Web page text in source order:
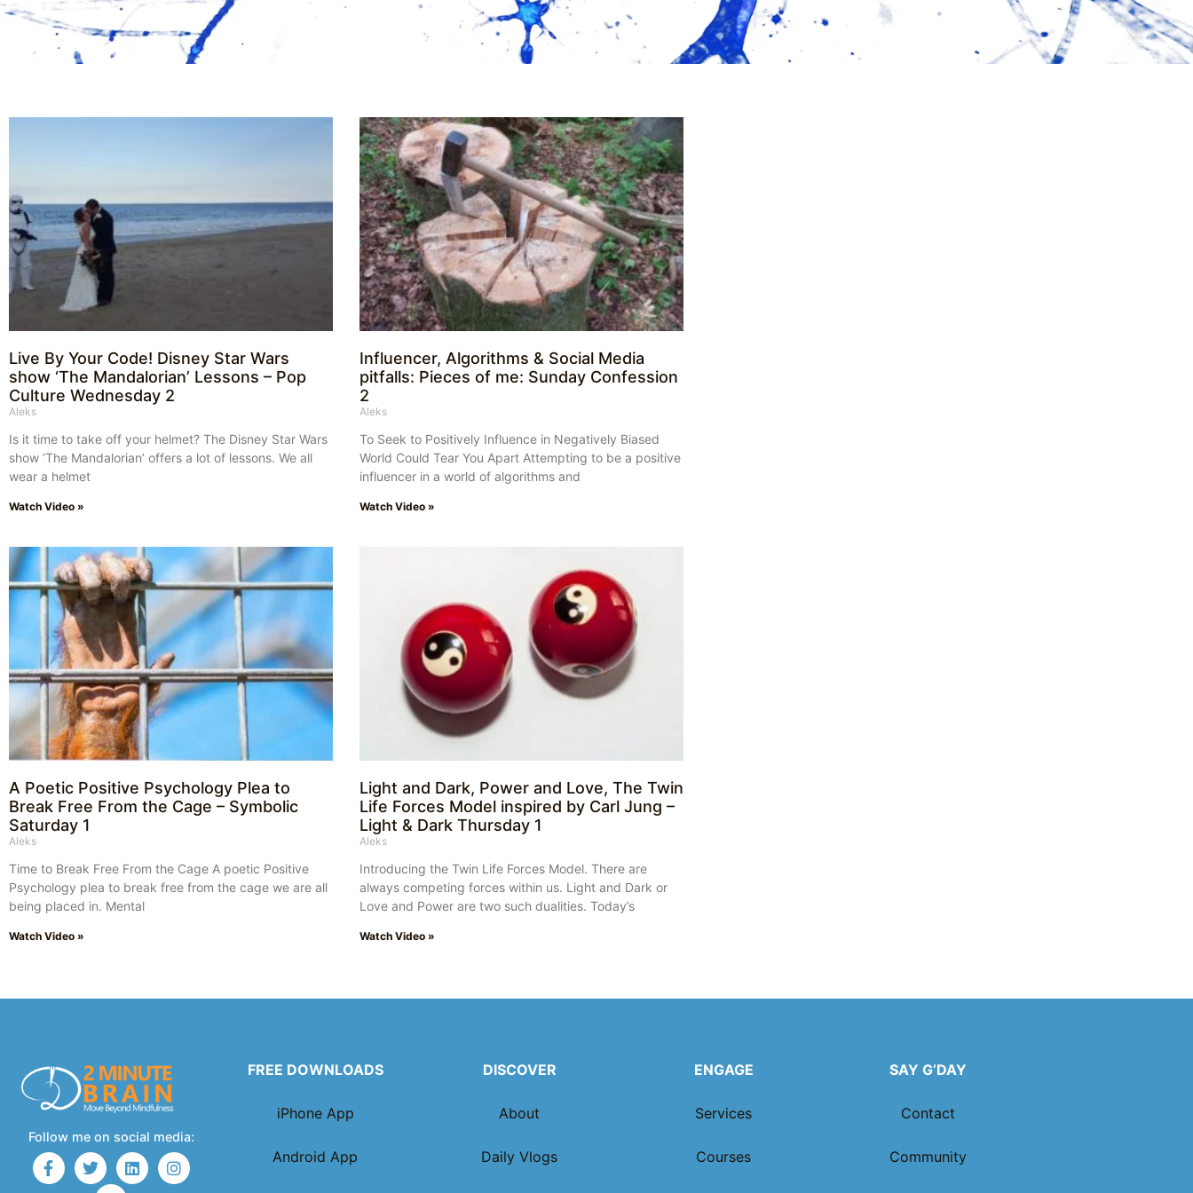
Live By Your Code! Disney Star Wars
show ‘The Mandalorian’ Lessons – Pop
Culture Wednesday 2
Aleks
Is it time to take off your helmet? The Disney Star Wars
show ‘The Mandalorian’ offers a lot of lessons. We all
wear a helmet
Watch Video »
Influencer, Algorithms & Social Media
pitfalls: Pieces of me: Sunday Confession
2
Aleks
To Seek to Positively Influence in Negatively Biased
World Could Tear You Apart Attempting to be a positive
influencer in a world of algorithms and
Watch Video »
A Poetic Positive Psychology Plea to
Break Free From the Cage – Symbolic
Saturday 1
Aleks
Time to Break Free From the Cage A poetic Positive
Psychology plea to break free from the cage we are all
being placed in. Mental
Watch Video »
Light and Dark, Power and Love, The Twin
Life Forces Model inspired by Carl Jung –
Light & Dark Thursday 1
Aleks
Introducing the Twin Life Forces Model. There are
always competing forces within us. Light and Dark or
Love and Power are two such dualities. Today’s
Watch Video »
Follow me on social media:
FREE DOWNLOADS
iPhone App
Android App
DISCOVER
About
Daily Vlogs
ENGAGE
Services
Courses
SAY G’DAY
Contact
Community